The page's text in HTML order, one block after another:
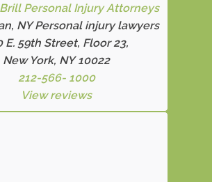
Personal Injury Attorneys
NY Personal injury lawyers
E. 59th Street, Floor 23,
New York, NY 10022
212-566- 1000
View reviews